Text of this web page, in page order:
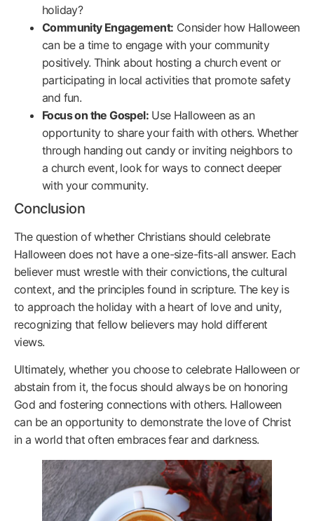
holiday?
Community Engagement: Consider how Halloween
can be a time to engage with your community
positively. Think about hosting a church event or
participating in local activities that promote safety
and fun.
Focus on the Gospel: Use Halloween as an
opportunity to share your faith with others. Whether
through handing out candy or inviting neighbors to
a church event, look for ways to connect deeper
with your community.
Conclusion
The question of whether Christians should celebrate
Halloween does not have a one-size-fits-all answer. Each
believer must wrestle with their convictions, the cultural
context, and the principles found in scripture. The key is
to approach the holiday with a heart of love and unity,
recognizing that fellow believers may hold different
views.
Ultimately, whether you choose to celebrate Halloween or
abstain from it, the focus should always be on honoring
God and fostering connections with others. Halloween
can be an opportunity to demonstrate the love of Christ
in a world that often embraces fear and darkness.